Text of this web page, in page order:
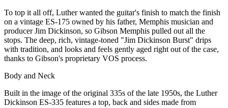
To top it all off, Luther wanted the guitar's finish to match the finish
on a vintage ES-175 owned by his father, Memphis musician and
producer Jim Dickinson, so Gibson Memphis pulled out all the
stops. The deep, rich, vintage-toned "Jim Dickinson Burst" drips
with tradition, and looks and feels gently aged right out of the case,
thanks to Gibson's proprietary VOS process.
Body and Neck
Built in the image of the original 335s of the late 1950s, the Luther
Dickinson ES-335 features a top, back and sides made from